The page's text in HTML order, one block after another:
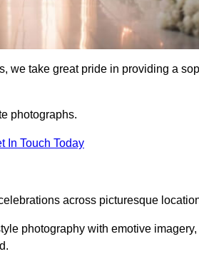
we take great pride in providing a
photographs.
In Touch Today
across picturesque
photography with emotive